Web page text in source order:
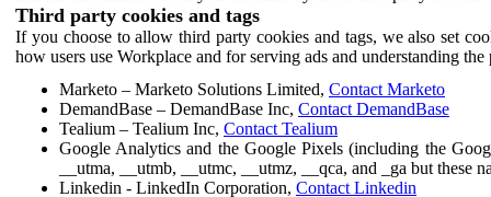
Third party cookies and tags
If you choose to allow third party cookies and tags, we also set
how users use Workplace and for serving ads and understanding
Marketo – Marketo Solutions Limited, Contact Marketo
DemandBase – DemandBase Inc, Contact DemandBase
Tealium – Tealium Inc, Contact Tealium
Google Analytics and the Google Pixels (including the
__utma, __utmb, __utmc, __utmz, __qca, and _ga but these
Linkedin - LinkedIn Corporation, Contact Linkedin